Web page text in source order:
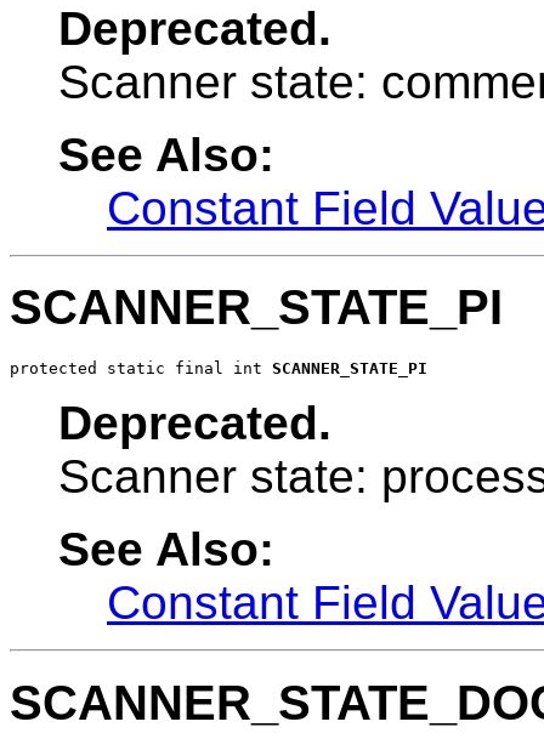
Deprecated.
Scanner state:
See Also:
Constant Field
SCANNER_STATE_PI
protected static final int SCANNER_STATE_PI
Deprecated.
Scanner state:
See Also:
Constant Field